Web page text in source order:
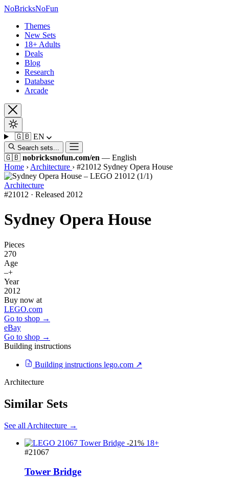
NoBricksNoFun
Themes
New Sets
18+ Adults
Deals
Blog
Research
Database
Arcade
🇬🇧 EN
Search sets...
🇬🇧 nobricksnofun.com/en — English
Home › Architecture › #21012 Sydney Opera House
Architecture
#21012 · Released 2012
Sydney Opera House
Pieces
270
Age
–+
Year
2012
Buy now at
LEGO.com
Go to shop →
eBay
Go to shop →
Building instructions
Building instructions lego.com ↗
Architecture
Similar Sets
See all Architecture →
-21% 18+
#21067
Tower Bridge